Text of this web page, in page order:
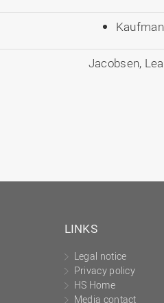
Jacobsen, Lea
LINKS
Legal notice
Privacy policy
HS Home
Media contact